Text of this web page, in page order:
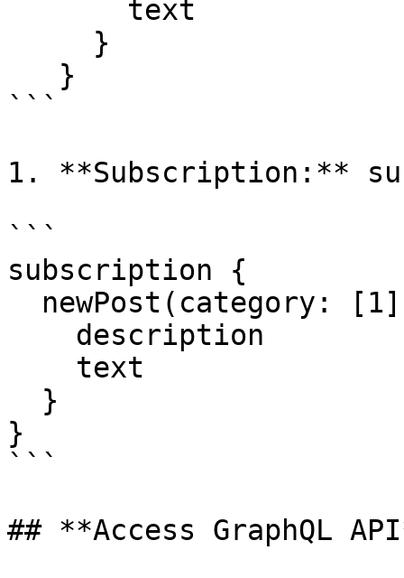
```
1. **Subscription:**
```
subscription {
}
```
## **Access GraphQL